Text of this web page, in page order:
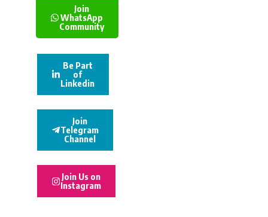
Join
WhatsApp
Community
Be Part
of
Linkedin
Join
Telegram
Channel
Join Us on
Instagram